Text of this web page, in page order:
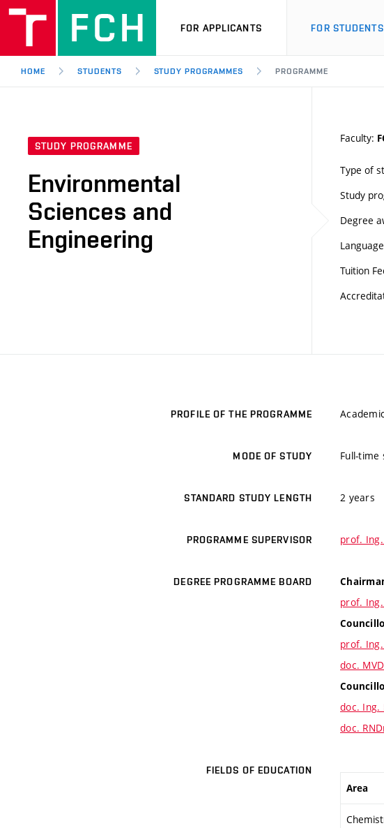
FOR APPLICANTS FOR STUDENTS
HOME STUDENTS STUDY PROGRAMMES PROGRAMME
STUDY PROGRAMME
Environmental
Sciences and
Engineering
Faculty:
Type of
Study
Degree
Tuition
PROFILE OF THE PROGRAMME
MODE OF STUDY Full-time
STANDARD STUDY LENGTH 2 years
PROGRAMME SUPERVISOR prof. Ing.
DEGREE PROGRAMME BOARD
prof. Ing.
prof. Ing.
doc.
doc. Ing.
doc.
FIELDS OF EDUCATION
Area